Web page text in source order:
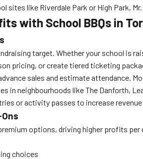
sites like Riverdale Park or High Park,
with School BBQs in
target. Whether your school is
pricing, or create tiered ticketing
sales and estimate attendance.
in neighbourhoods like The Danforth,
or activity passes to increase revenue
options, driving higher profits
choices